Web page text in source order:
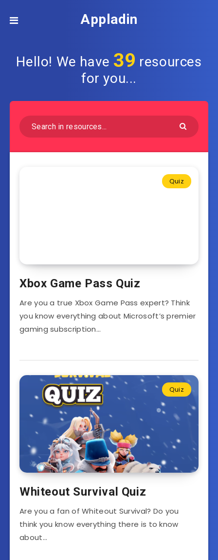
Appladin
Hello! We have 39 resources
for you...
Quiz
Xbox Game Pass Quiz
Are you a true Xbox Game Pass expert? Think
you know everything about Microsoft’s premier
gaming subscription…
Quiz
Whiteout Survival Quiz
Are you a fan of Whiteout Survival? Do you
think you know everything there is to know
about…